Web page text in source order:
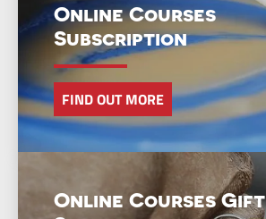
Online Courses
Subscription
FIND OUT MORE
Online Courses Gift